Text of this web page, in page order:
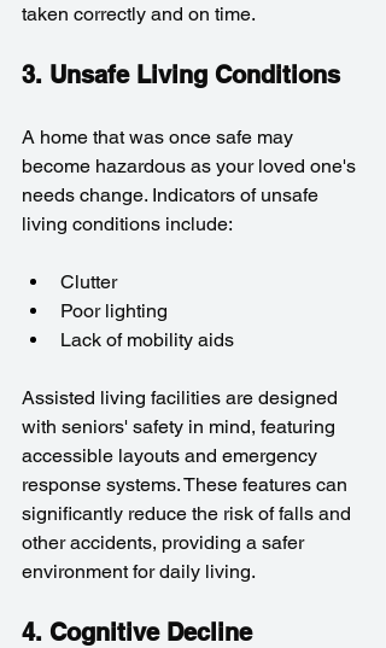
taken correctly and on time.
3. Unsafe Living Conditions
A home that was once safe may
become hazardous as your loved one's
needs change. Indicators of unsafe
living conditions include:
Clutter
Poor lighting
Lack of mobility aids
Assisted living facilities are designed
with seniors' safety in mind, featuring
accessible layouts and emergency
response systems. These features can
significantly reduce the risk of falls and
other accidents, providing a safer
environment for daily living.
4. Cognitive Decline